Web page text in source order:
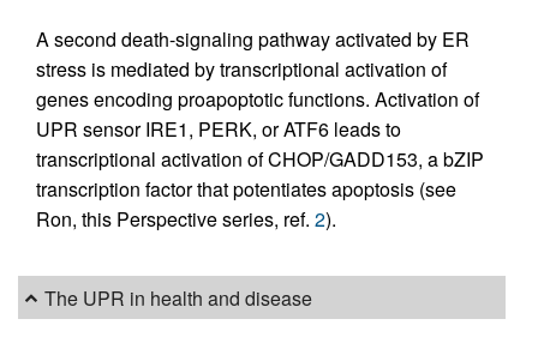
A second death-signaling pathway activated by ER
stress is mediated by transcriptional activation of
genes encoding proapoptotic functions. Activation of
UPR sensor IRE1, PERK, or ATF6 leads to
transcriptional activation of CHOP/GADD153, a bZIP
transcription factor that potentiates apoptosis (see
Ron, this Perspective series, ref. 2).
The UPR in health and disease